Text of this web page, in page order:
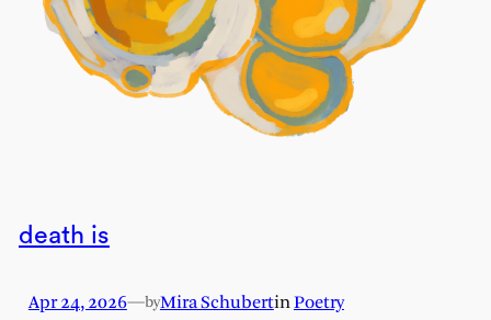
death is
Apr 24, 2026—byMira SchubertinPoetry